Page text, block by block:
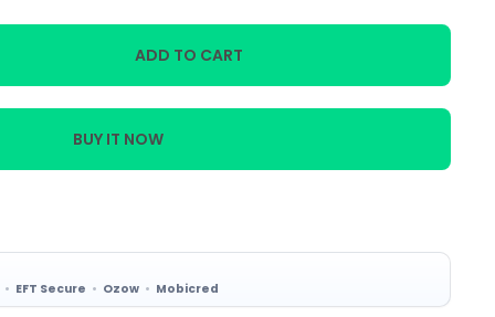
ADD TO CART
BUY IT NOW
EFT Secure Ozow Mobicred